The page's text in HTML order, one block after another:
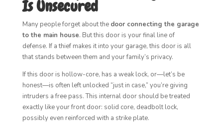
Is Unsecured
Many people forget about the door connecting the garage
to the main house. But this door is your final line of
defense. If a thief makes it into your garage, this door is all
that stands between them and your family’s privacy.
If this door is hollow-core, has a weak lock, or—let’s be
honest—is often left unlocked “just in case,” you’re giving
intruders a free pass. This internal door should be treated
exactly like your front door: solid core, deadbolt lock,
possibly even reinforced with a strike plate.